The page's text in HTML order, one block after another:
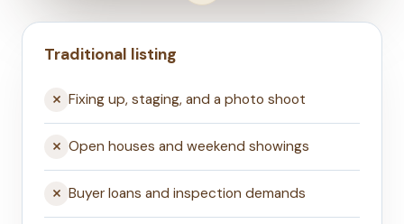
Traditional listing
Fixing up, staging, and a photo shoot
Open houses and weekend showings
Buyer loans and inspection demands